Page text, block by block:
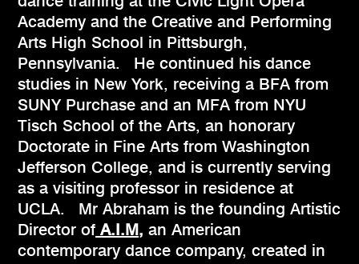
Academy and the Creative and Performing
Arts High School in Pittsburgh,
Pennsylvania. He continued his dance
studies in New York, receiving a BFA from
SUNY Purchase and an MFA from NYU
Tisch School of the Arts, an honorary
Doctorate in Fine Arts from Washington
Jefferson College, and is currently serving
as a visiting professor in residence at
UCLA. Mr Abraham is the founding Artistic
Director of A.I.M, an American
contemporary dance company, created in